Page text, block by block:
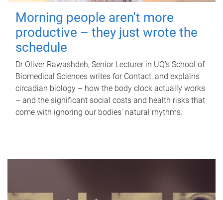
Morning people aren't more
productive – they just wrote the
schedule
Dr Oliver Rawashdeh, Senior Lecturer in UQ's School of
Biomedical Sciences writes for Contact, and explains
circadian biology – how the body clock actually works
– and the significant social costs and health risks that
come with ignoring our bodies' natural rhythms.